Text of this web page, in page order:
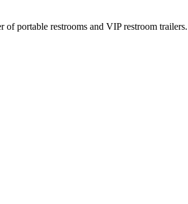
portable restrooms and VIP restroom trailers.